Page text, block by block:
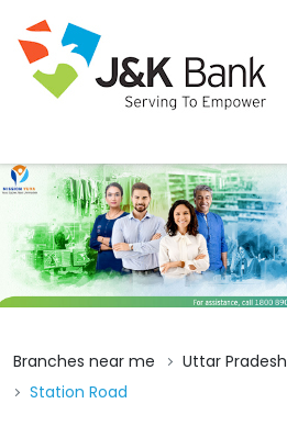
Branches near me Uttar Pradesh
Station Road